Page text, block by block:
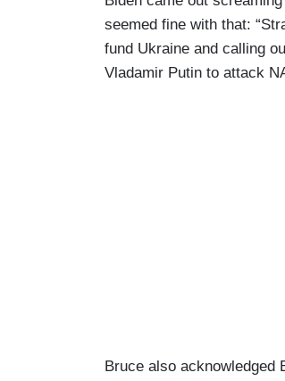
seemed fine with that:
fund Ukraine and calling
Vladamir Putin to attack
Bruce also acknowledged